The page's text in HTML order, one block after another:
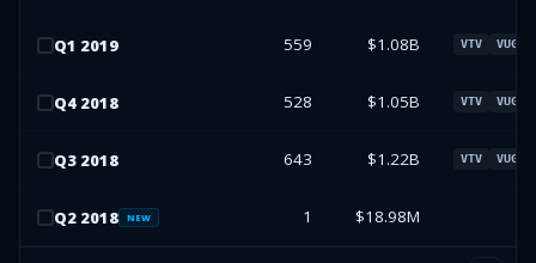
Q1 2019 559 $1.08B VTV VUG
Q4 2018 528 $1.05B VTV VUG
Q3 2018 643 $1.22B VTV VUG
Q2 2018 NEW 1 $18.98M